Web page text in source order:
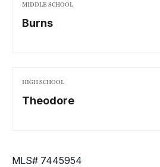
MIDDLE SCHOOL
Burns
HIGH SCHOOL
Theodore
MLS# 7445954